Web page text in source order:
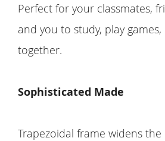
Perfect for your classmates,
and you to study, play
together.
Sophisticated Made
Trapezoidal frame widens